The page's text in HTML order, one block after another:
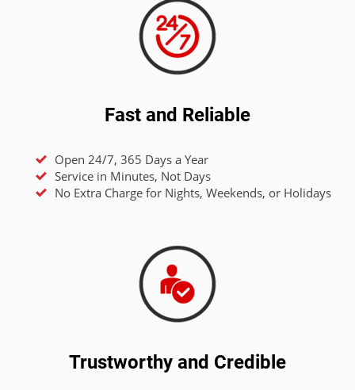
Fast and Reliable
Open 24/7, 365 Days a Year
Service in Minutes, Not Days
No Extra Charge for Nights, Weekends, or Holidays
Trustworthy and Credible